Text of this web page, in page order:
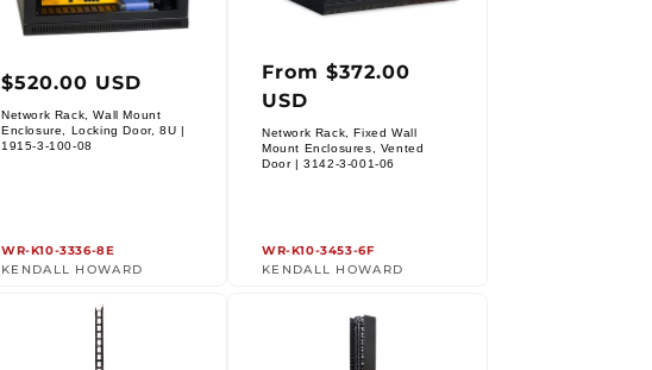
Regular
price
$520.00 USD
Network Rack, Wall Mount
Enclosure, Locking Door, 8U |
1915-3-100-08
WR-K10-3336-8E
Vendor:
KENDALL HOWARD
Regular
price
From $372.00
USD
Network Rack, Fixed Wall
Mount Enclosures, Vented
Door | 3142-3-001-06
WR-K10-3453-6F
Vendor:
KENDALL HOWARD